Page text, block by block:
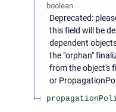
boolean
Deprecated:
this field will be
dependent
the "orphan"
from the object's
or